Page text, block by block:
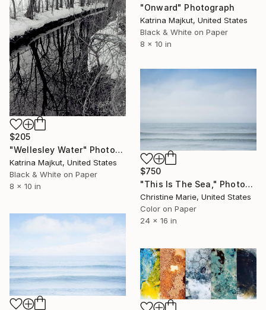
"Onward" Photograph
Katrina Majkut, United States
Black & White on Paper
8 x 10 in
$205
"Wellesley Water" Photograph
Katrina Majkut, United States
Black & White on Paper
8 x 10 in
$750
"This Is The Sea," Photograph
Christine Marie, United States
Color on Paper
24 x 16 in